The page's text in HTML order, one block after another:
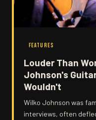
FEATURES
Louder Than
Johnson's
Wouldn't
Wilko Johnson was
interviews, often